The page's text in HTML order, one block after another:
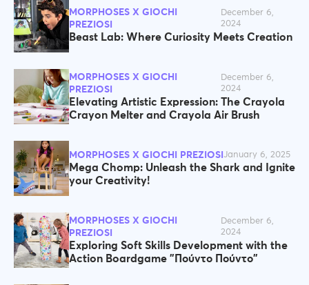
MORPHOSES X GIOCHI
PREZIOSI
December 6,
2024
Beast Lab: Where Curiosity Meets Creation
MORPHOSES X GIOCHI
PREZIOSI
December 6,
2024
Elevating Artistic Expression: The Crayola
Crayon Melter and Crayola Air Brush
MORPHOSES X GIOCHI PREZIOSI January 6, 2025
Mega Chomp: Unleash the Shark and Ignite
your Creativity!
MORPHOSES X GIOCHI
PREZIOSI
December 6,
2024
Exploring Soft Skills Development with the
Action Boardgame "Πούντο Πούντο"